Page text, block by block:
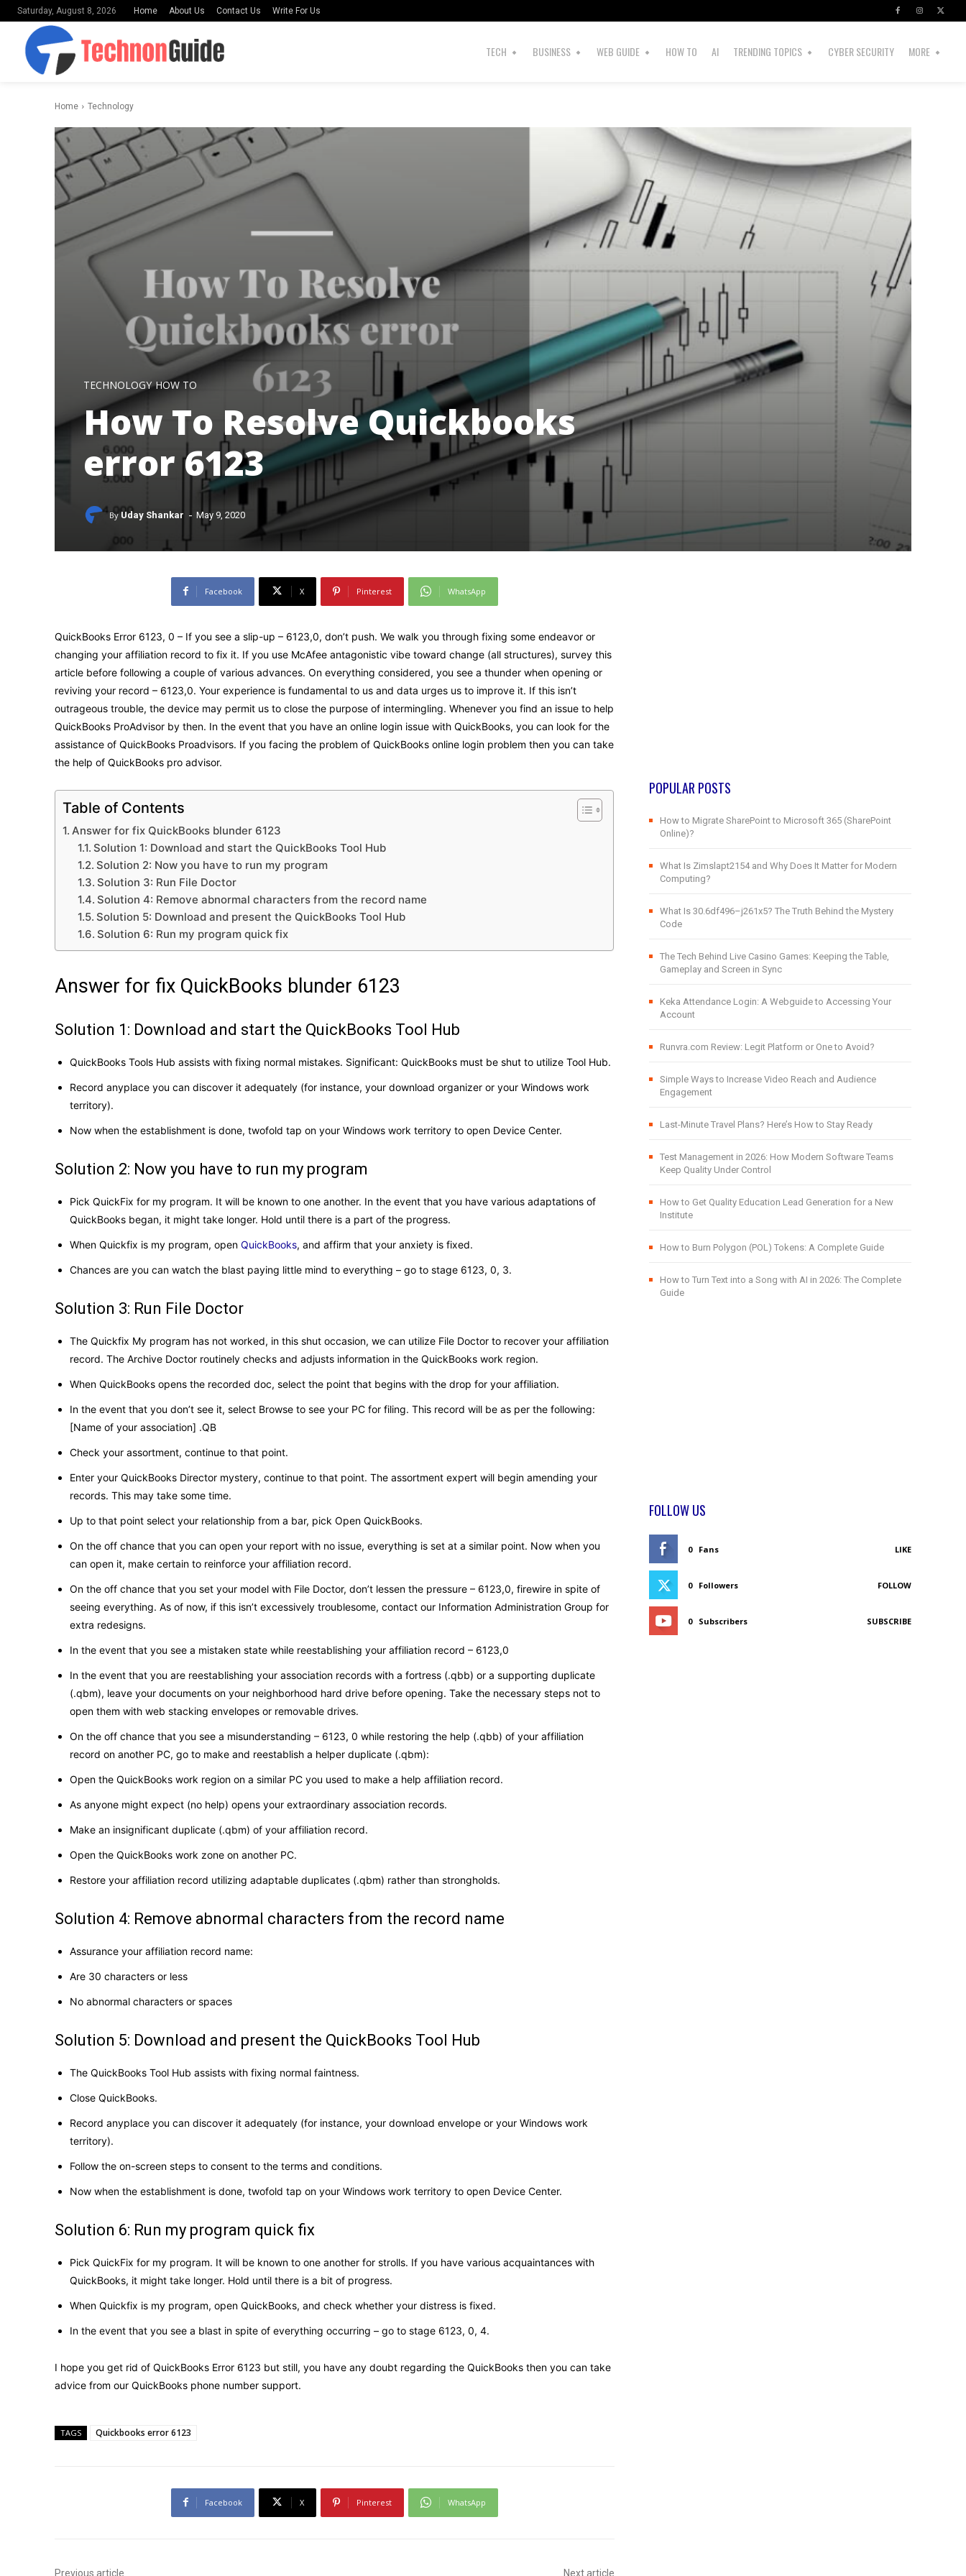
Saturday, August 8, 2026 Home About Us Contact Us Write For Us
TECH BUSINESS WEB GUIDE HOW TO AI TRENDING TOPICS CYBER SECURITY MORE
Home Technology
TECHNOLOGY HOW TO
How To Resolve Quickbooks
error 6123
By Uday Shankar - May 9, 2020
Facebook X Pinterest WhatsApp
QuickBooks Error 6123, 0 – If you see a slip-up – 6123,0, don’t push. We walk you through fixing some endeavor or
changing your affiliation record to fix it. If you use McAfee antagonistic vibe toward change (all structures), survey this
article before following a couple of various advances. On everything considered, you see a thunder when opening or
reviving your record – 6123,0. Your experience is fundamental to us and data urges us to improve it. If this isn’t
outrageous trouble, the device may permit us to close the purpose of intermingling. Whenever you find an issue to help
QuickBooks ProAdvisor by then. In the event that you have an online login issue with QuickBooks, you can look for the
assistance of QuickBooks Proadvisors. If you facing the problem of QuickBooks online login problem then you can take
the help of QuickBooks pro advisor.
Table of Contents
Answer for fix QuickBooks blunder 6123
Solution 1: Download and start the QuickBooks Tool Hub
Solution 2: Now you have to run my program
Solution 3: Run File Doctor
Solution 4: Remove abnormal characters from the record name
Solution 5: Download and present the QuickBooks Tool Hub
Solution 6: Run my program quick fix
Answer for fix QuickBooks blunder 6123
Solution 1: Download and start the QuickBooks Tool Hub
QuickBooks Tools Hub assists with fixing normal mistakes. Significant: QuickBooks must be shut to utilize Tool Hub.
Record anyplace you can discover it adequately (for instance, your download organizer or your Windows work
territory).
Now when the establishment is done, twofold tap on your Windows work territory to open Device Center.
Solution 2: Now you have to run my program
Pick QuickFix for my program. It will be known to one another. In the event that you have various adaptations of
QuickBooks began, it might take longer. Hold until there is a part of the progress.
When Quickfix is ​​my program, open QuickBooks, and affirm that your anxiety is fixed.
Chances are you can watch the blast paying little mind to everything – go to stage 6123, 0, 3.
Solution 3: Run File Doctor
The Quickfix My program has not worked, in this shut occasion, we can utilize File Doctor to recover your affiliation
record. The Archive Doctor routinely checks and adjusts information in the QuickBooks work region.
When QuickBooks opens the recorded doc, select the point that begins with the drop for your affiliation.
In the event that you don’t see it, select Browse to see your PC for filing. This record will be as per the following:
[Name of your association] .QB
Check your assortment, continue to that point.
Enter your QuickBooks Director mystery, continue to that point. The assortment expert will begin amending your
records. This may take some time.
Up to that point select your relationship from a bar, pick Open QuickBooks.
On the off chance that you can open your report with no issue, everything is set at a similar point. Now when you
can open it, make certain to reinforce your affiliation record.
On the off chance that you set your model with File Doctor, don’t lessen the pressure – 6123,0, firewire in spite of
seeing everything. As of now, if this isn’t excessively troublesome, contact our Information Administration Group for
extra redesigns.
In the event that you see a mistaken state while reestablishing your affiliation record – 6123,0
In the event that you are reestablishing your association records with a fortress (.qbb) or a supporting duplicate
(.qbm), leave your documents on your neighborhood hard drive before opening. Take the necessary steps not to
open them with web stacking envelopes or removable drives.
On the off chance that you see a misunderstanding – 6123, 0 while restoring the help (.qbb) of your affiliation
record on another PC, go to make and reestablish a helper duplicate (.qbm):
Open the QuickBooks work region on a similar PC you used to make a help affiliation record.
As anyone might expect (no help) opens your extraordinary association records.
Make an insignificant duplicate (.qbm) of your affiliation record.
Open the QuickBooks work zone on another PC.
Restore your affiliation record utilizing adaptable duplicates (.qbm) rather than strongholds.
Solution 4: Remove abnormal characters from the record name
Assurance your affiliation record name:
Are 30 characters or less
No abnormal characters or spaces
Solution 5: Download and present the QuickBooks Tool Hub
The QuickBooks Tool Hub assists with fixing normal faintness.
Close QuickBooks.
Record anyplace you can discover it adequately (for instance, your download envelope or your Windows work
territory).
Follow the on-screen steps to consent to the terms and conditions.
Now when the establishment is done, twofold tap on your Windows work territory to open Device Center.
Solution 6: Run my program quick fix
Pick QuickFix for my program. It will be known to one another for strolls. If you have various acquaintances with
QuickBooks, it might take longer. Hold until there is a bit of progress.
When Quickfix is ​​my program, open QuickBooks, and check whether your distress is fixed.
In the event that you see a blast in spite of everything occurring – go to stage 6123, 0, 4.
I hope you get rid of QuickBooks Error 6123 but still, you have any doubt regarding the QuickBooks then you can take
advice from our QuickBooks phone number support.
TAGS Quickbooks error 6123
Facebook X Pinterest WhatsApp
Previous article Next article
POPULAR POSTS
How to Migrate SharePoint to Microsoft 365 (SharePoint
Online)?
What Is Zimslapt2154 and Why Does It Matter for Modern
Computing?
What Is 30.6df496–j261x5? The Truth Behind the Mystery
Code
The Tech Behind Live Casino Games: Keeping the Table,
Gameplay and Screen in Sync
Keka Attendance Login: A Webguide to Accessing Your
Account
Runvra.com Review: Legit Platform or One to Avoid?
Simple Ways to Increase Video Reach and Audience
Engagement
Last-Minute Travel Plans? Here’s How to Stay Ready
Test Management in 2026: How Modern Software Teams
Keep Quality Under Control
How to Get Quality Education Lead Generation for a New
Institute
How to Burn Polygon (POL) Tokens: A Complete Guide
How to Turn Text into a Song with AI in 2026: The Complete
Guide
FOLLOW US
0 Fans LIKE
0 Followers FOLLOW
0 Subscribers SUBSCRIBE